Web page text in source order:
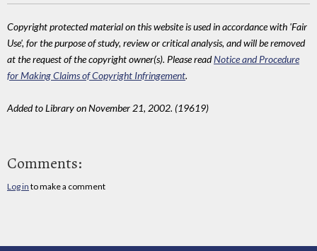
Copyright protected material on this website is used in accordance with 'Fair
Use', for the purpose of study, review or critical analysis, and will be removed
at the request of the copyright owner(s). Please readNotice and Procedure
for Making Claims of Copyright Infringement.
Added to Library on November 21, 2002. (19619)
Comments:
Log in to make a comment